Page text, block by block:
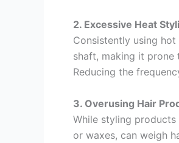
2. Excessive Heat
Consistently using
shaft, making it prone
Reducing the
3. Overusing Hair
While styling products
or waxes, can weigh